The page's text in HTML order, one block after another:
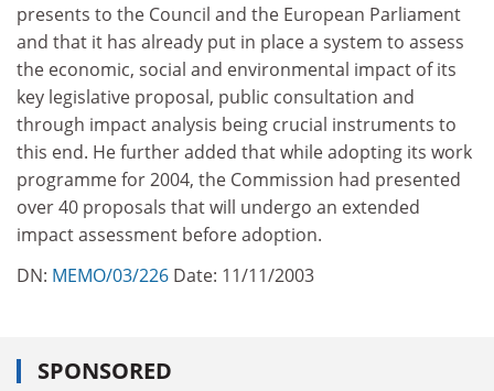
presents to the Council and the European Parliament
and that it has already put in place a system to assess
the economic, social and environmental impact of its
key legislative proposal, public consultation and
through impact analysis being crucial instruments to
this end. He further added that while adopting its work
programme for 2004, the Commission had presented
over 40 proposals that will undergo an extended
impact assessment before adoption.
DN: MEMO/03/226 Date: 11/11/2003
SPONSORED